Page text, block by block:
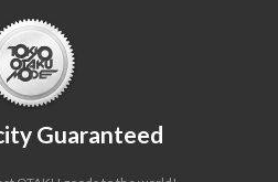
Guaranteed